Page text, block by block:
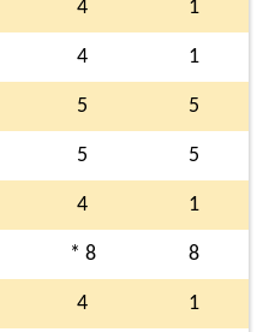
4 1
4 1
5 5
5 5
4 1
* 8 8
4 1